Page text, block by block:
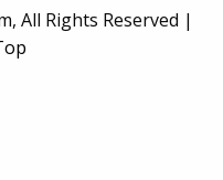
All Rights Reserved |